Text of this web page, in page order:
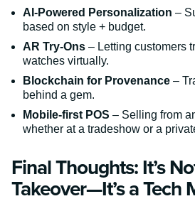
AI-Powered Personalization –
based on style + budget.
AR Try-Ons – Letting customers
watches virtually.
Blockchain for Provenance –
behind a gem.
Mobile-first POS – Selling from
whether at a tradeshow or a
Final Thoughts: It’s
Takeover—It’s a Tech